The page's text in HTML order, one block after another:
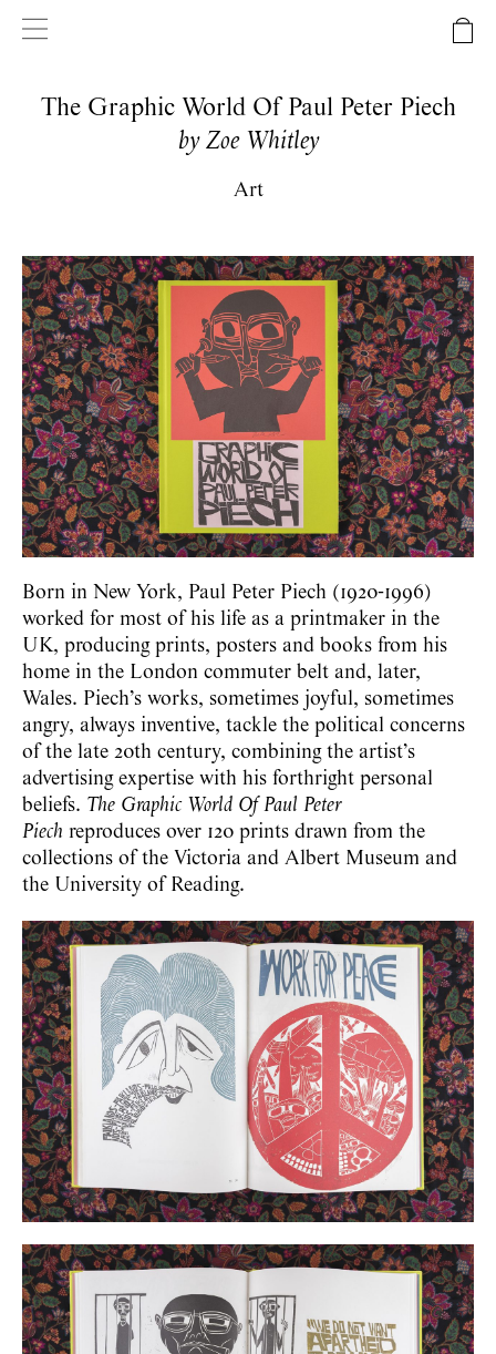
The Graphic World Of Paul Peter Piech
by Zoe Whitley
Art
Born in New York, Paul Peter Piech (1920-1996)
worked for most of his life as a printmaker in the
UK, producing prints, posters and books from his
home in the London commuter belt and, later,
Wales. Piech’s works, sometimes joyful, sometimes
angry, always inventive, tackle the political concerns
of the late 20th century, combining the artist’s
advertising expertise with his forthright personal
beliefs. The Graphic World Of Paul Peter
Piech reproduces over 120 prints drawn from the
collections of the Victoria and Albert Museum and
the University of Reading.